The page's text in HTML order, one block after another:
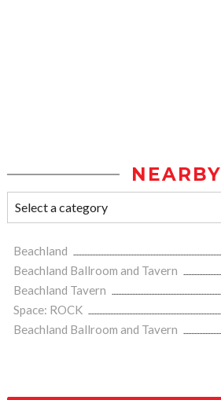
NEARBY
Beachland
Beachland Ballroom and Tavern
Beachland Tavern
Space: ROCK
Beachland Ballroom and Tavern